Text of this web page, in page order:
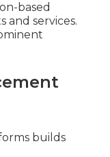
based
and services.
builds